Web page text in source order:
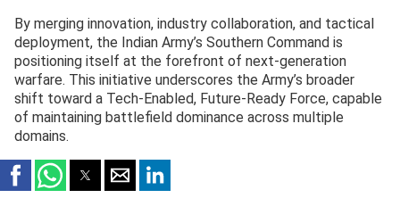
By merging innovation, industry collaboration, and tactical
deployment, the Indian Army’s Southern Command is
positioning itself at the forefront of next-generation
warfare. This initiative underscores the Army’s broader
shift toward a Tech-Enabled, Future-Ready Force, capable
of maintaining battlefield dominance across multiple
domains.